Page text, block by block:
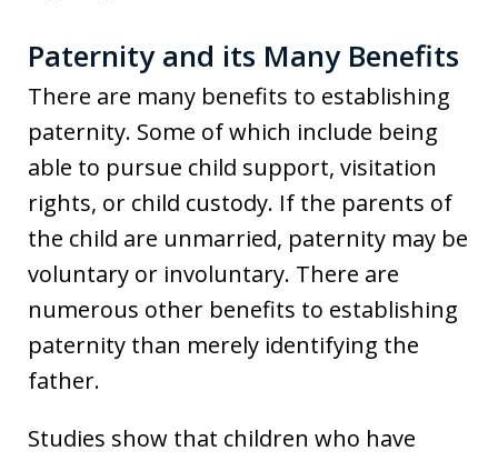
Paternity and its Many Benefits
There are many benefits to establishing
paternity. Some of which include being
able to pursue child support, visitation
rights, or child custody. If the parents of
the child are unmarried, paternity may be
voluntary or involuntary. There are
numerous other benefits to establishing
paternity than merely identifying the
father.
Studies show that children who have